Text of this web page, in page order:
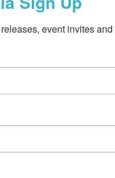
event invites